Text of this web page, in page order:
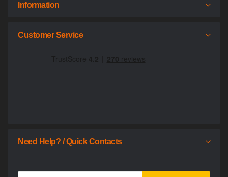
Information
Customer Service
Need Help? / Quick Contacts